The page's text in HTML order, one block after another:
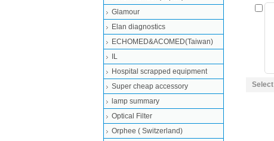
Select
Glamour
Elan diagnostics
ECHOMED&ACOMED(Taiwan)
IL
Hospital scrapped equipment
Super cheap accessory
lamp summary
Optical Filter
Orphee ( Switzerland)